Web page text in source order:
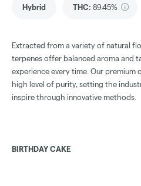
Hybrid THC: 89.45%
Extracted from a variety of natural
terpenes offer balanced aroma and
experience every time. Our premium
high level of purity, setting the
inspire through innovative methods.
BIRTHDAY CAKE